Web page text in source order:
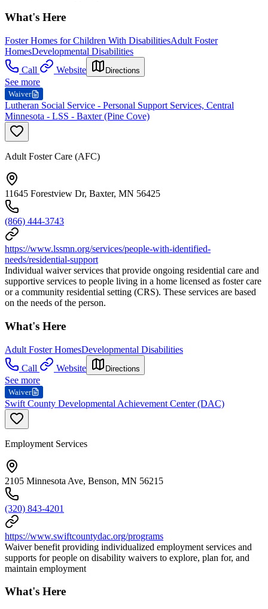
What's Here
Foster Homes for Children With DisabilitiesAdult Foster
HomesDevelopmental Disabilities
Call
Website Directions
See more
Waiver
Lutheran Social Service - Personal Support Services, Central
Minnesota - LSS - Baxter (Pine Cove)
Adult Foster Care (AFC)
11645 Forestview Dr, Baxter, MN 56425
(866) 444-3743
https://www.lssmn.org/services/people-with-identified-
needs/residential-support
Individual waiver services that provide ongoing residential care and
supportive services to people living in a home licensed as foster care
or a community residential setting (CRS). These services are based
on the needs of the person.
What's Here
Adult Foster HomesDevelopmental Disabilities
Call
Website Directions
See more
Waiver
Swift County Developmental Achievement Center (DAC)
Employment Services
2105 Minnesota Ave, Benson, MN 56215
(320) 843-4201
https://www.swiftcountydac.org/programs
Waiver benefit providing individualized employment services and
supports for people on disability waivers to explore, plan for, and
maintain employment
What's Here